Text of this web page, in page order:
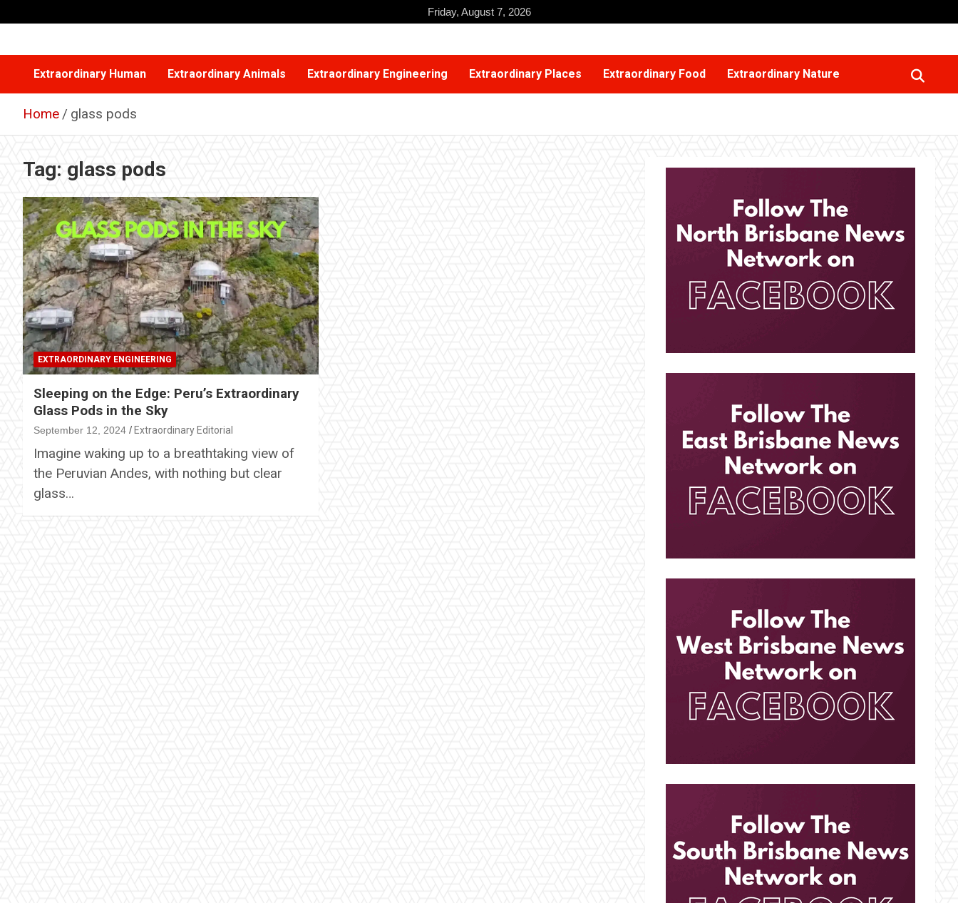
to
Friday, August 7, 2026
Extraordinary Human Extraordinary Animals Extraordinary Engineering Extraordinary Places Extraordinary Food Extraordinary Nature
Home glass pods
Tag: glass pods
EXTRAORDINARY ENGINEERING
Sleeping on the Edge: Peru’s Extraordinary
Glass Pods in the Sky
September 12, 2024 Extraordinary Editorial
Imagine waking up to a breathtaking view of
the Peruvian Andes, with nothing but clear
glass…